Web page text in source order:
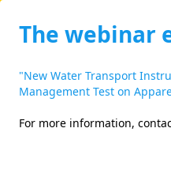
The webinar
"New Water Transport
Management Test on
For more information,